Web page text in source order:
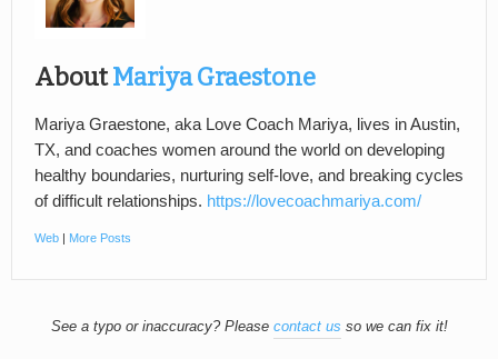
AboutMariya Graestone
Mariya Graestone, aka Love Coach Mariya, lives in Austin,
TX, and coaches women around the world on developing
healthy boundaries, nurturing self-love, and breaking cycles
of difficult relationships. https://lovecoachmariya.com/
Web | More Posts
See a typo or inaccuracy? Please contact us so we can fix it!